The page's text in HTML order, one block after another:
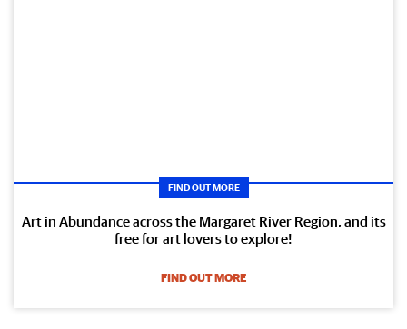
FIND OUT MORE
Art in Abundance across the Margaret River Region, and its
free for art lovers to explore!
FIND OUT MORE